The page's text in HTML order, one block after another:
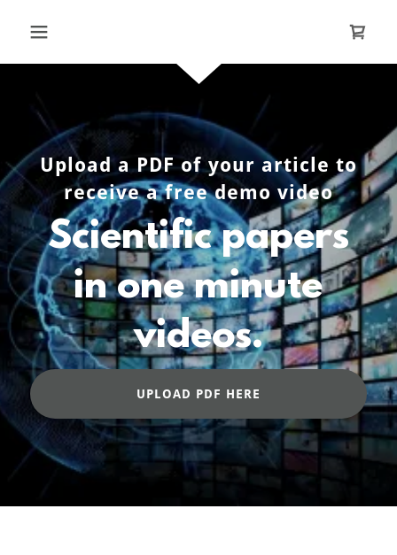
Upload a PDF of your article to
receive a free demo video
Scientific papers
in one minute
videos.
UPLOAD PDF HERE